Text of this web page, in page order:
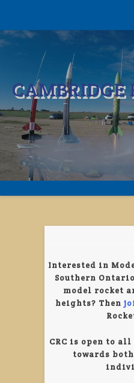
Skip
CAMBRIDGE
Interested in
Southern
model rocket
heights? Then
CRC is open to
towards